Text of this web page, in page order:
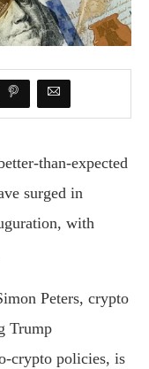
than-expected
surged in
with
Peters, crypto
Trump
crypto policies, is